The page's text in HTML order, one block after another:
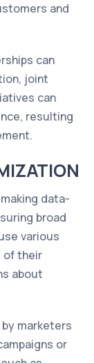
and
can
joint
can
resulting
data-
broad
various
of their
about
marketers
or